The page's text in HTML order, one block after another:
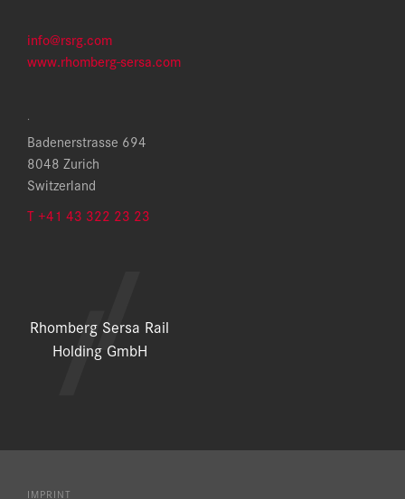
info@rsrg.com
www.rhomberg-sersa.com
.
Badenerstrasse 694
8048 Zurich
Switzerland
T +41 43 322 23 23
Rhomberg Sersa Rail
Holding GmbH
IMPRINT